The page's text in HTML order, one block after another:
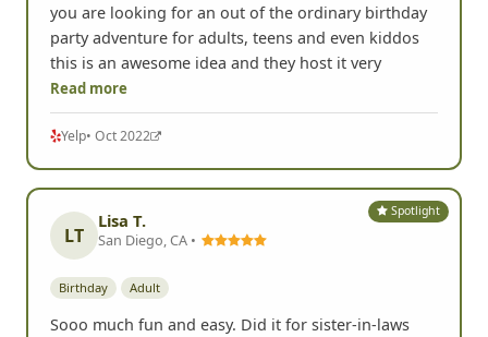
you are looking for an out of the ordinary birthday
party adventure for adults, teens and even kiddos
this is an awesome idea and they host it very
Read more
Yelp• Oct 2022
Spotlight
LT
Lisa T.
San Diego, CA •
Birthday Adult
Sooo much fun and easy. Did it for sister-in-laws